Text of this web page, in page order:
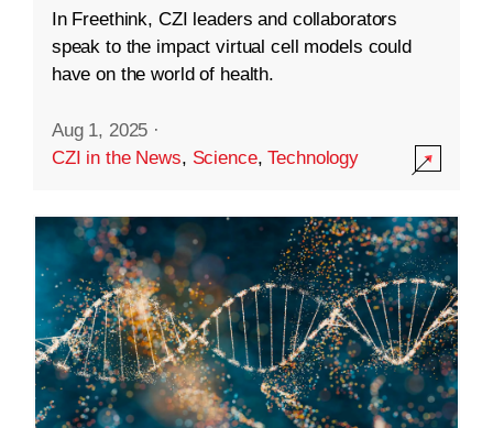
In Freethink, CZI leaders and collaborators
speak to the impact virtual cell models could
have on the world of health.
Aug 1, 2025 ·
CZI in the News, Science,Technology